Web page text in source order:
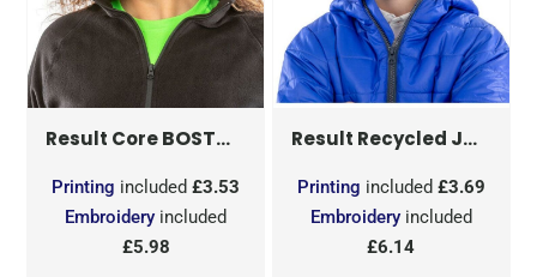
Result CoreBOSTON 5-PANEL PRINTERS CAP
Embroidery included
£5.98
Printing included£3.53
Result Recycled JUNIOR RECYCLED PRINTERS CAP
Embroideryincluded
£6.14
Printing included £3.69